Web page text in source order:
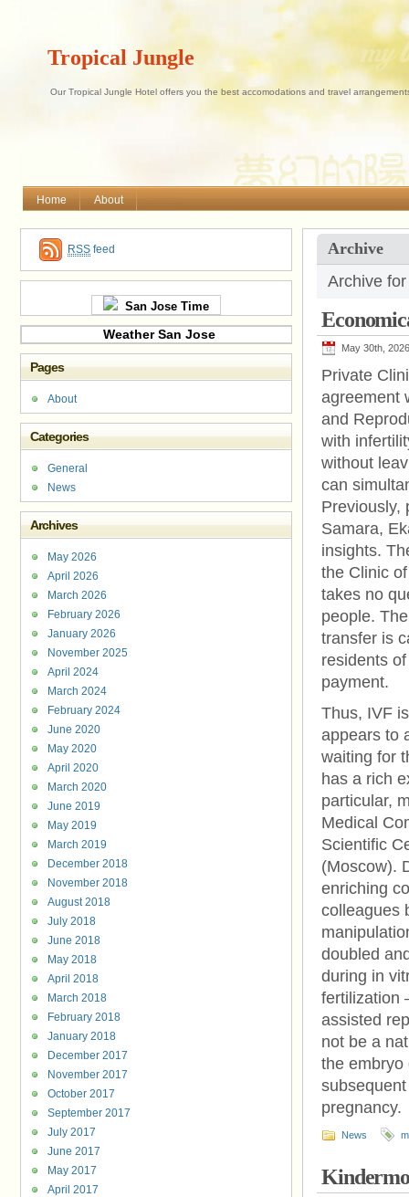
Tropical Jungle
Our Tropical Jungle Hotel offers you the best accomodations and travel
Home About
Archive
Archive
May 30th, 2026
Private
agreement
and
with
without
can
Previously,
Samara,
insights.
the Clinic
takes no
people.
transfer is
residents
payment.
Thus, IVF
appears to
waiting for
has a rich
particular,
Medical
Scientific
(Moscow).
enriching
colleagues
doubled
during in
fertilization
assisted
not be a
the embryo
pregnancy.
News
RSS feed
San Jose Time
Weather San Jose
Pages
About
Categories
General
News
Archives
May 2026
April 2026
March 2026
February 2026
January 2026
November 2025
April 2024
March 2024
February 2024
June 2020
May 2020
April 2020
March 2020
June 2019
May 2019
March 2019
December 2018
November 2018
August 2018
July 2018
June 2018
May 2018
April 2018
March 2018
February 2018
January 2018
December 2017
November 2017
October 2017
September 2017
July 2017
June 2017
May 2017
April 2017